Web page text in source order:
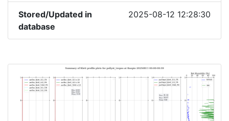
Stored/Updated in
database
2025-08-12 12:28:30